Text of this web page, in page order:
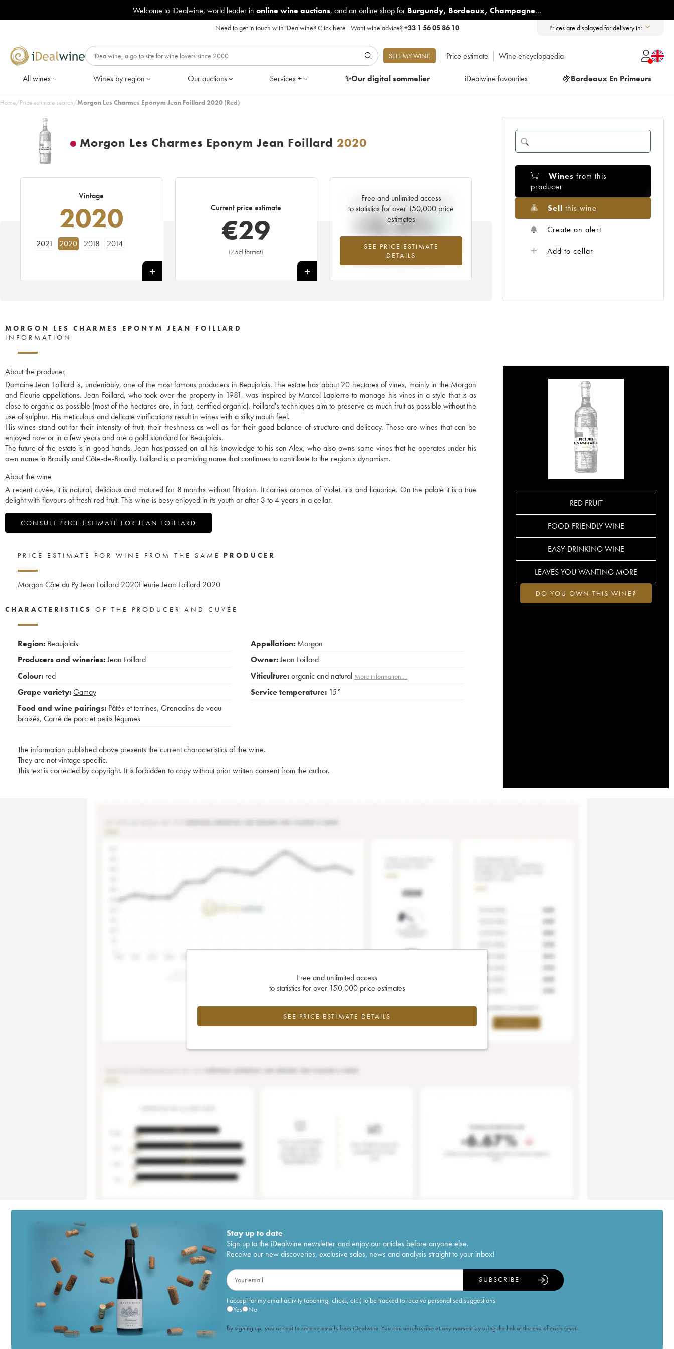
Welcome to iDealwine, world leader in online wine auctions, and an online shop for Burgundy, Bordeaux, Champagne...
Need to get in touch with iDealwine?Click here |Want wine advice?+33 1 56 05 86 10 Prices are displayed for delivery in:
SELL MY WINE Price estimate Wine encyclopaedia
All wines Wines by region Our auctions Services + ✨Our digitalsommelier iDealwine favourites 🍇Bordeaux En Primeurs
Home/Price estimate search/Morgon Les Charmes Eponym Jean Foillard 2020 (Red)
Morgon Les Charmes Eponym Jean Foillard 2020
Vintage
2020
2021 2020 2018 2014
Current price estimate
€29
(75cl format)
+
Free and unlimited access
to statistics for over 150,000 price
estimates
SEE PRICE ESTIMATE
DETAILS
Current trend of price estimate
+3.4%
Highest trend for the 2020 vintage from
2026 in relation to 2025
Wines from this
producer
Sell this wine
Create an alert
Add to cellar
MORGON LES CHARMES EPONYM JEAN FOILLARD
INFORMATION
About the producer
Domaine Jean Foillard is, undeniably, one of the most famous producers in Beaujolais. The estate has about 20 hectares of vines, mainly in the Morgon
and Fleurie appellations. Jean Foillard, who took over the property in 1981, was inspired by Marcel Lapierre to manage his vines in a style that is as
close to organic as possible (most of the hectares are, in fact, certified organic). Foillard's techniques aim to preserve as much fruit as possible without the
use of sulphur. His meticulous and delicate vinifications result in wines with a silky mouth feel.
His wines stand out for their intensity of fruit, their freshness as well as for their good balance of structure and delicacy. These are wines that can be
enjoyed now or in a few years and are a gold standard for Beaujolais.
The future of the estate is in good hands. Jean has passed on all his knowledge to his son Alex, who also owns some vines that he operates under his
own name in Brouilly and Côte-de-Brouilly. Foillard is a promising name that continues to contribute to the region's dynamism.
About the wine
A recent cuvée, it is natural, delicious and matured for 8 months without filtration. It carries aromas of violet, iris and liquorice. On the palate it is a true
delight with flavours of fresh red fruit. This wine is besy enjoyed in its youth or after 3 to 4 years in a cellar.
CONSULT PRICE ESTIMATE FOR JEAN FOILLARD
RED FRUIT
FOOD-FRIENDLY WINE
EASY-DRINKING WINE
LEAVES YOU WANTING MORE
DO YOU OWN THIS WINE?
PRICE ESTIMATE FOR WINE FROM THE SAME PRODUCER
Morgon Côte du Py Jean Foillard 2020Fleurie Jean Foillard 2020
CHARACTERISTICS OF THE PRODUCER AND CUVÉE
Region: Beaujolais
Producers and wineries:Jean Foillard
Colour: red
Grape variety:Gamay
Food and wine pairings: Pâtés et terrines, Grenadins de veau
braisés, Carré de porc et petits légumes
Appellation: Morgon
Owner:Jean Foillard
Viticulture:organic and natural More information....
Service temperature: 15°
The information published above presents the current characteristics of the wine.
They are not vintage specific.
This text is corrected by copyright. It is forbidden to copy without prior written consent from the author.
Free and unlimited access
to statistics for over 150,000 price estimates
SEE PRICE ESTIMATE DETAILS
Stay up to date
Sign up to the iDealwine newsletter and enjoy our articles before anyone else.
Receive our new discoveries, exclusive sales, news and analysis straight to your inbox!
I accept for my email activity (opening, clicks, etc.) to be tracked to receive personalised suggestions
Yes
No
SUBSCRIBE
By signing up, you accept to receive emails from iDealwine. You can unsubscribe at any moment by using the link at the end of each email.